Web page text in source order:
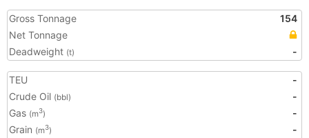
Gross Tonnage
154
Net Tonnage
Deadweight (t) -
TEU
-
Crude Oil (bbl)
-
Gas (m3)
-
Grain (m3)
-